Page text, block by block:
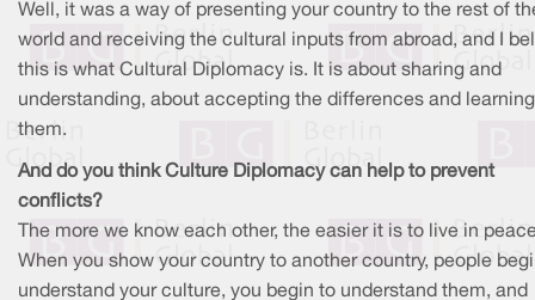
Well, it was a way of presenting your country to the rest of
world and receiving the cultural inputs from abroad, and I
this is what Cultural Diplomacy is. It is about sharing and
understanding, about accepting the differences and
them.
And do you think Culture Diplomacy can help to prevent
conflicts?
The more we know each other, the easier it is to live in
When you show your country to another country, people
understand your culture, you begin to understand them, and